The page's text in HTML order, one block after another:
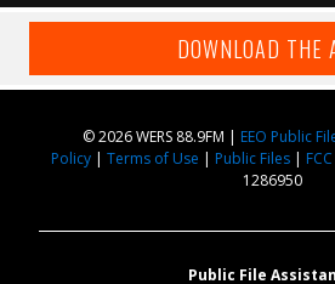
DOWNLOAD THE
© 2026 WERS 88.9FM | EEO Public
Policy| Terms of Use | Public Files|
1286950
Public File